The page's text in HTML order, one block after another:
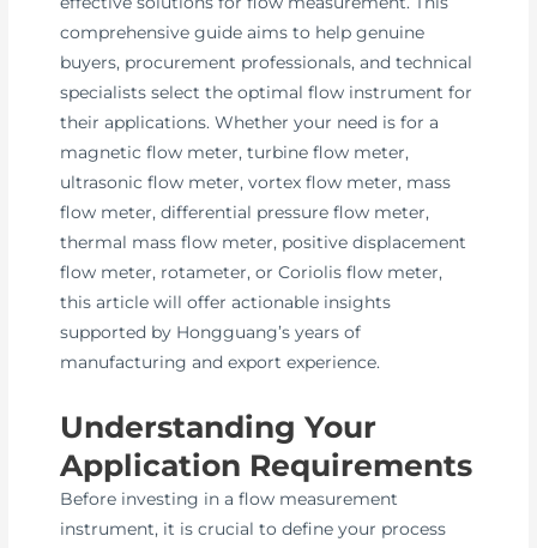
comprehensive guide aims to help genuine
buyers, procurement professionals, and technical
specialists select the optimal flow instrument for
their applications. Whether your need is for a
magnetic flow meter, turbine flow meter,
ultrasonic flow meter, vortex flow meter, mass
flow meter, differential pressure flow meter,
thermal mass flow meter, positive displacement
flow meter, rotameter, or Coriolis flow meter,
this article will offer actionable insights
supported by Hongguang’s years of
manufacturing and export experience.
Understanding Your
Application Requirements
Before investing in a flow measurement
instrument, it is crucial to define your process